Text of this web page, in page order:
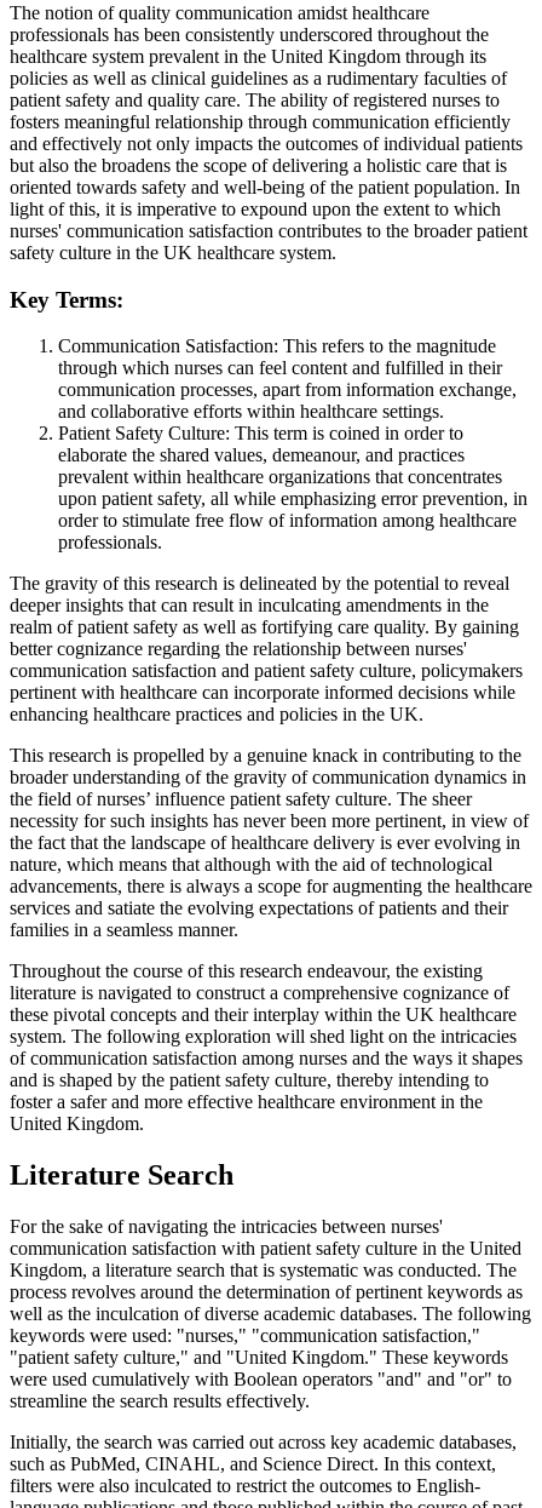
The notion of quality communication amidst healthcare
professionals has been consistently underscored throughout the
healthcare system prevalent in the United Kingdom through its
policies as well as clinical guidelines as a rudimentary faculties of
patient safety and quality care. The ability of registered nurses to
fosters meaningful relationship through communication efficiently
and effectively not only impacts the outcomes of individual patients
but also the broadens the scope of delivering a holistic care that is
oriented towards safety and well-being of the patient population. In
light of this, it is imperative to expound upon the extent to which
nurses' communication satisfaction contributes to the broader patient
safety culture in the UK healthcare system.
Key Terms:
Communication Satisfaction: This refers to the magnitude
through which nurses can feel content and fulfilled in their
communication processes, apart from information exchange,
and collaborative efforts within healthcare settings.
Patient Safety Culture: This term is coined in order to
elaborate the shared values, demeanour, and practices
prevalent within healthcare organizations that concentrates
upon patient safety, all while emphasizing error prevention, in
order to stimulate free flow of information among healthcare
professionals.
The gravity of this research is delineated by the potential to reveal
deeper insights that can result in inculcating amendments in the
realm of patient safety as well as fortifying care quality. By gaining
better cognizance regarding the relationship between nurses'
communication satisfaction and patient safety culture, policymakers
pertinent with healthcare can incorporate informed decisions while
enhancing healthcare practices and policies in the UK.
This research is propelled by a genuine knack in contributing to the
broader understanding of the gravity of communication dynamics in
the field of nurses’ influence patient safety culture. The sheer
necessity for such insights has never been more pertinent, in view of
the fact that the landscape of healthcare delivery is ever evolving in
nature, which means that although with the aid of technological
advancements, there is always a scope for augmenting the healthcare
services and satiate the evolving expectations of patients and their
families in a seamless manner.
Throughout the course of this research endeavour, the existing
literature is navigated to construct a comprehensive cognizance of
these pivotal concepts and their interplay within the UK healthcare
system. The following exploration will shed light on the intricacies
of communication satisfaction among nurses and the ways it shapes
and is shaped by the patient safety culture, thereby intending to
foster a safer and more effective healthcare environment in the
United Kingdom.
Literature Search
For the sake of navigating the intricacies between nurses'
communication satisfaction with patient safety culture in the United
Kingdom, a literature search that is systematic was conducted. The
process revolves around the determination of pertinent keywords as
well as the inculcation of diverse academic databases. The following
keywords were used: "nurses," "communication satisfaction,"
"patient safety culture," and "United Kingdom." These keywords
were used cumulatively with Boolean operators "and" and "or" to
streamline the search results effectively.
Initially, the search was carried out across key academic databases,
such as PubMed, CINAHL, and Science Direct. In this context,
filters were also inculcated to restrict the outcomes to English-